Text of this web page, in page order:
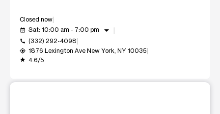
Closed now
event_available Sat: 10:00 am - 7:00 pm arrow_drop_down
call (332) 292-4098
my_location 1876 Lexington Ave New York, NY 10035
grade 4.6/5